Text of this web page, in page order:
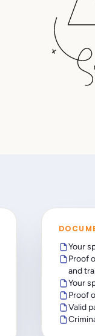
Your
Proof
and
Your
Proof
Valid